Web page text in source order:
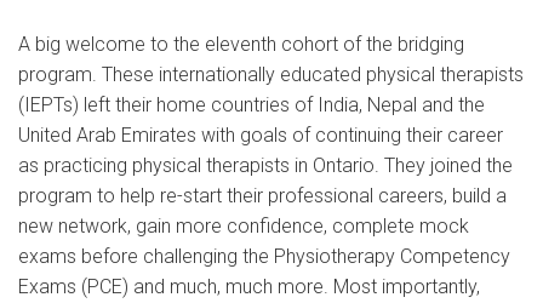
A big welcome to the eleventh cohort of the bridging
program. These internationally educated physical therapists
(IEPTs) left their home countries of India, Nepal and the
United Arab Emirates with goals of continuing their career
as practicing physical therapists in Ontario. They joined the
program to help re-start their professional careers, build a
new network, gain more confidence, complete mock
exams before challenging the Physiotherapy Competency
Exams (PCE) and much, much more. Most importantly,